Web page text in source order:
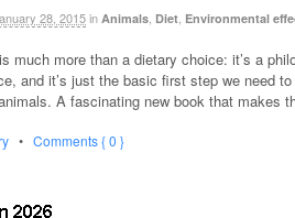
28, 2015in Animals Diet Environmental
much more than a dietary choice: it’s a
and it’s just the basic first step we need
A fascinating new book that
• Comments { 0 }